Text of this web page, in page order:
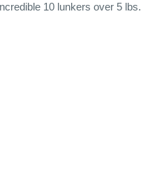
10 lunkers over 5 lbs.